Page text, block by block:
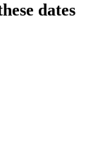
dates